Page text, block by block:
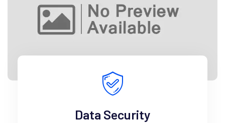
Data Security